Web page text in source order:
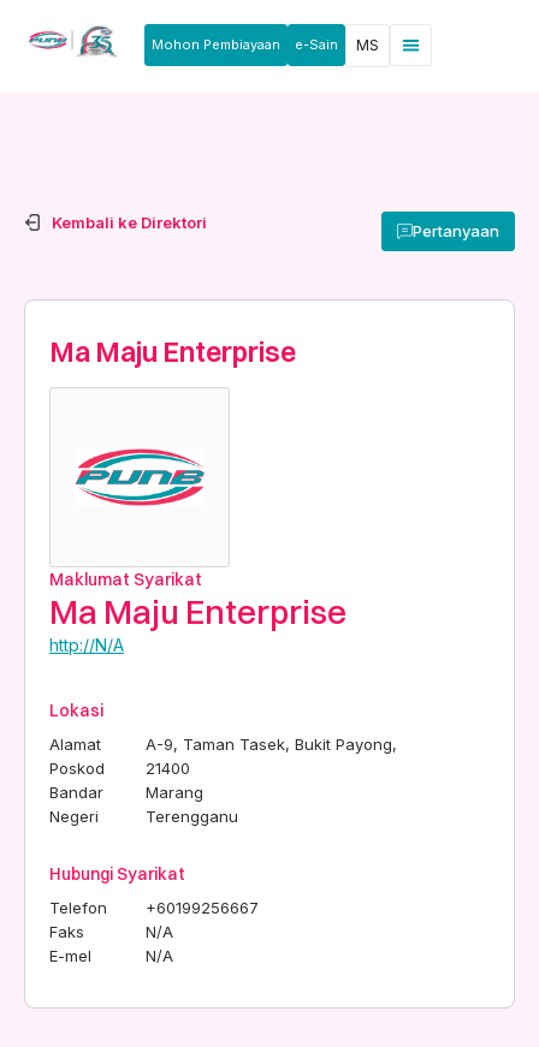
Mohon Pembiayaan e-Sain MS
Kembali ke Direktori Pertanyaan
Ma Maju Enterprise
Maklumat Syarikat
Ma Maju Enterprise
http://N/A
Lokasi
Alamat
A-9, Taman Tasek, Bukit Payong,
Poskod
21400
Bandar
Marang
Negeri
Terengganu
Hubungi Syarikat
Telefon
+60199256667
Faks
N/A
E-mel
N/A